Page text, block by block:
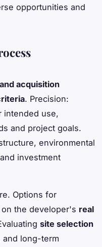
opportunities and
acquisition
. Precision:
intended use,
and project goals.
environmental
investment
Options for
the developer's real
site selection
and long-term